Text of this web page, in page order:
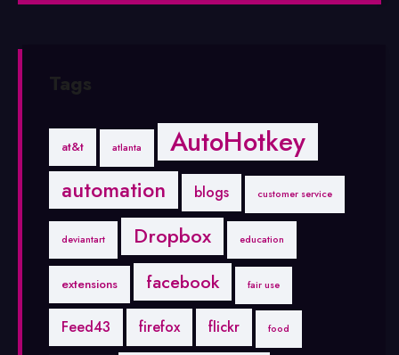
Tags
at&t atlanta AutoHotkey
automation blogs customer service
deviantart Dropbox education
extensions facebook fair use
Feed43 firefox flickr food